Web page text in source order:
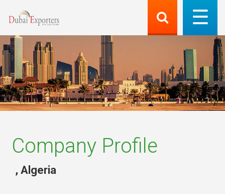
Company Profile
, Algeria